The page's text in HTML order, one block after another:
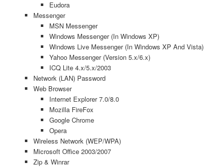
Eudora
Messenger
MSN Messenger
Windows Messenger (In Windows XP)
Windows Live Messenger (In Windows XP And Vista)
Yahoo Messenger (Version 5.x/6.x)
ICQ Lite 4.x/5.x/2003
Network (LAN) Password
Web Browser
Internet Explorer 7.0/8.0
Mozilla FireFox
Google Chrome
Opera
Wireless Network (WEP/WPA)
Microsoft Office 2003/2007
Zip & Winrar